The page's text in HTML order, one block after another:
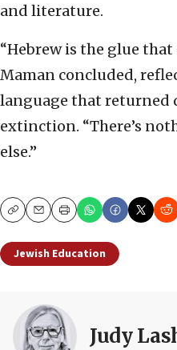
and literature.
“Hebrew is the glue
Maman concluded,
language that returned
extinction. “There’s
else.”
CopyEmailPrint
Jewish Education
Judy